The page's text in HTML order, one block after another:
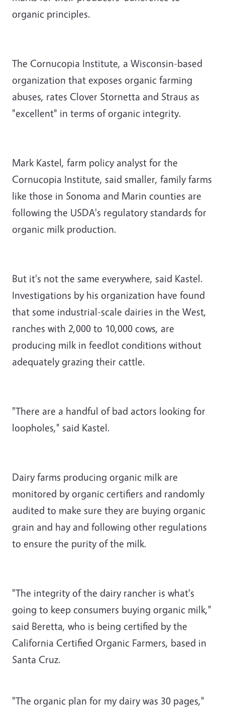
organic principles.
The Cornucopia Institute, a Wisconsin-based
organization that exposes organic farming
abuses, rates Clover Stornetta and Straus as
"excellent" in terms of organic integrity.
Mark Kastel, farm policy analyst for the
Cornucopia Institute, said smaller, family farms
like those in Sonoma and Marin counties are
following the USDA's regulatory standards for
organic milk production.
But it's not the same everywhere, said Kastel.
Investigations by his organization have found
that some industrial-scale dairies in the West,
ranches with 2,000 to 10,000 cows, are
producing milk in feedlot conditions without
adequately grazing their cattle.
"There are a handful of bad actors looking for
loopholes," said Kastel.
Dairy farms producing organic milk are
monitored by organic certifiers and randomly
audited to make sure they are buying organic
grain and hay and following other regulations
to ensure the purity of the milk.
"The integrity of the dairy rancher is what's
going to keep consumers buying organic milk,"
said Beretta, who is being certified by the
California Certified Organic Farmers, based in
Santa Cruz.
"The organic plan for my dairy was 30 pages,"